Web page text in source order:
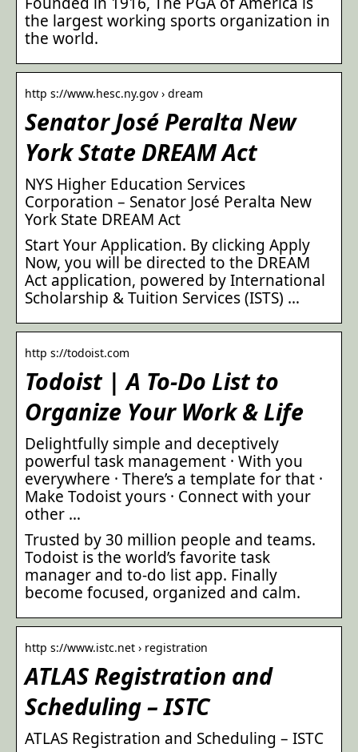
the largest working sports organization in
the world.
http s://www.hesc.ny.gov › dream
Senator José Peralta New
York State DREAM Act
NYS Higher Education Services
Corporation – Senator José Peralta New
York State DREAM Act
Start Your Application. By clicking Apply
Now, you will be directed to the DREAM
Act application, powered by International
Scholarship & Tuition Services (ISTS) …
http s://todoist.com
Todoist | A To-Do List to
Organize Your Work & Life
Delightfully simple and deceptively
powerful task management · With you
everywhere · There’s a template for that ·
Make Todoist yours · Connect with your
other …
Trusted by 30 million people and teams.
Todoist is the world’s favorite task
manager and to-do list app. Finally
become focused, organized and calm.
http s://www.istc.net › registration
ATLAS Registration and
Scheduling – ISTC
ATLAS Registration and Scheduling – ISTC